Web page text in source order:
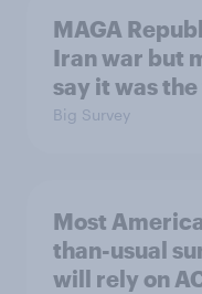
MAGA
Iran war but
say it was
Big Survey
Most
than-usual
will rely on